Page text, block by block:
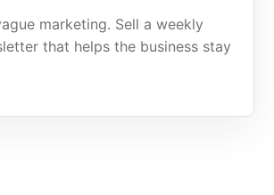
marketing. Sell a weekly
that helps the business stay